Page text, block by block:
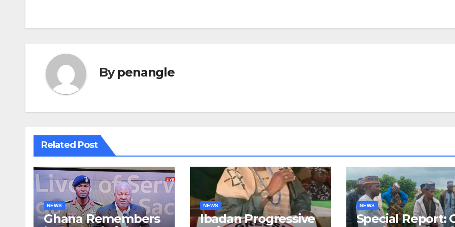
Bypenangle
Related Post
NEWS
Ghana Remembers
NEWS
Ibadan Progressive
NEWS
Special Report: